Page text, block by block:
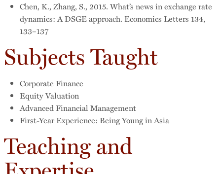
Chen, K., Zhang, S., 2015. What’s news in exchange rate
dynamics: A DSGE approach. Economics Letters 134,
133–137
Subjects Taught
Corporate Finance
Equity Valuation
Advanced Financial Management
First-Year Experience: Being Young in Asia
Teaching and